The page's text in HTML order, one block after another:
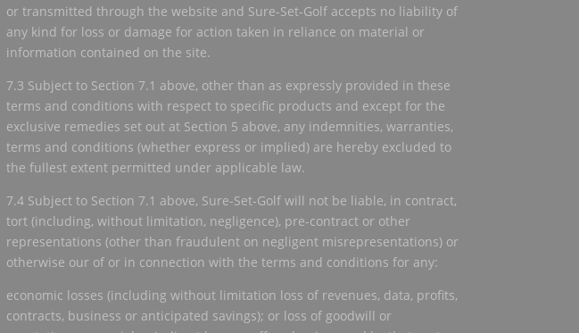
or transmitted through the website and Sure-Set-Golf accepts no liability of
any kind for loss or damage for action taken in reliance on material or
information contained on the site.
7.3 Subject to Section 7.1 above, other than as expressly provided in these
terms and conditions with respect to specific products and except for the
exclusive remedies set out at Section 5 above, any indemnities, warranties,
terms and conditions (whether express or implied) are hereby excluded to
the fullest extent permitted under applicable law.
7.4 Subject to Section 7.1 above, Sure-Set-Golf will not be liable, in contract,
tort (including, without limitation, negligence), pre-contract or other
representations (other than fraudulent on negligent misrepresentations) or
otherwise our of or in connection with the terms and conditions for any:
economic losses (including without limitation loss of revenues, data, profits,
contracts, business or anticipated savings); or loss of goodwill or